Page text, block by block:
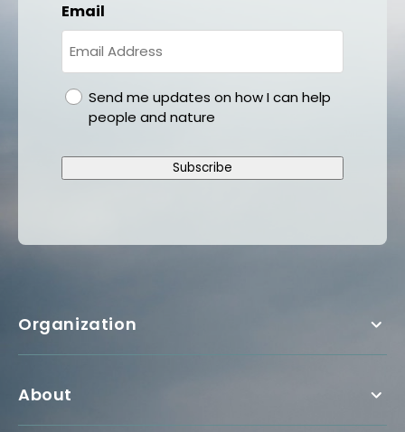
Email
gdprSend me updates on how I can help
people and nature
Subscribe
Organization
About